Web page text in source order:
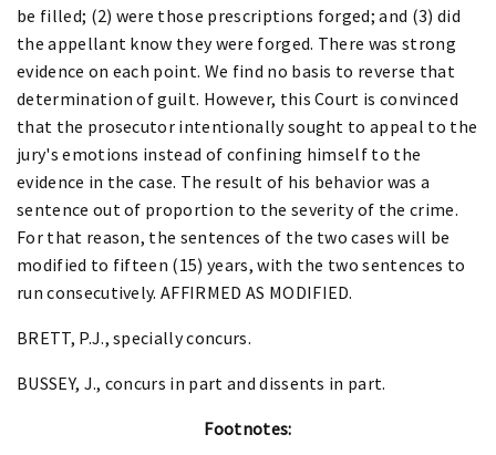
be filled; (2) were those prescriptions forged; and (3) did
the appellant know they were forged. There was strong
evidence on each point. We find no basis to reverse that
determination of guilt. However, this Court is convinced
that the prosecutor intentionally sought to appeal to the
jury's emotions instead of confining himself to the
evidence in the case. The result of his behavior was a
sentence out of proportion to the severity of the crime.
For that reason, the sentences of the two cases will be
modified to fifteen (15) years, with the two sentences to
run consecutively. AFFIRMED AS MODIFIED.
BRETT, P.J., specially concurs.
BUSSEY, J., concurs in part and dissents in part.
Footnotes: